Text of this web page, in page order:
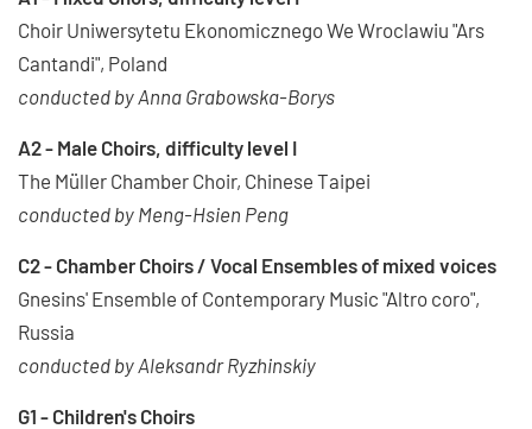
Choir Uniwersytetu Ekonomicznego We Wroclawiu "Ars
Cantandi", Poland
conducted by Anna Grabowska-Borys
A2 - Male Choirs, difficulty level I
The Müller Chamber Choir, Chinese Taipei
conducted by Meng-Hsien Peng
C2 - Chamber Choirs / Vocal Ensembles of mixed voices
Gnesins' Ensemble of Contemporary Music "Altro coro",
Russia
conducted by Aleksandr Ryzhinskiy
G1 - Children's Choirs